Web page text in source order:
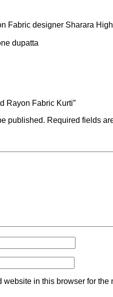
Fabric designer Sharara
dupatta
Rayon Fabric Kurti”
published. Required fields
website in this browser for the